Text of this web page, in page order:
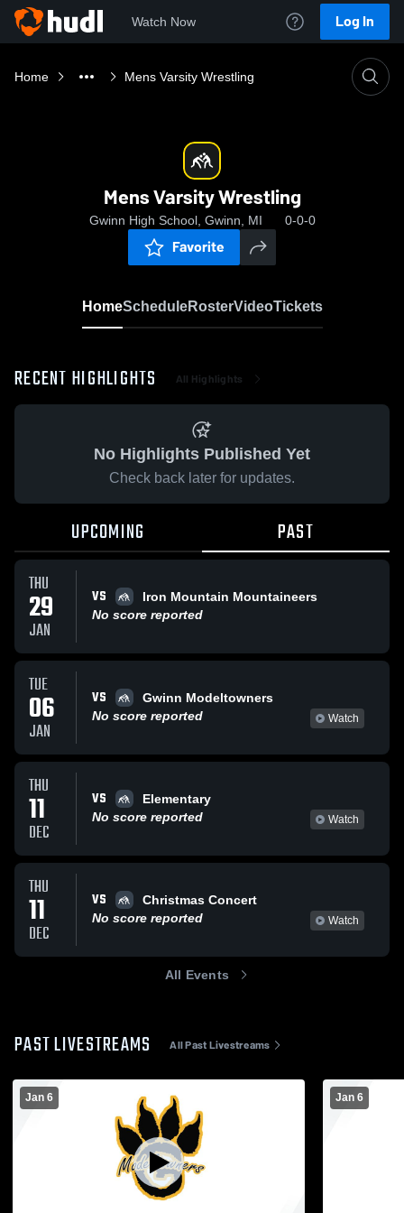
Watch Now Log In
Home Mens Varsity Wrestling
Mens Varsity Wrestling
Gwinn High School, Gwinn, MI 0-0-0
Favorite
HomeScheduleRosterVideoTickets
RECENT HIGHLIGHTS All Highlights
No Highlights Published Yet
Check back later for updates.
UPCOMING PAST
THU
29
JAN
VS
Iron Mountain Mountaineers
No score reported
TUE
06
JAN
VS
Gwinn Modeltowners
No score reported
Watch
THU
11
DEC
VS
Elementary
No score reported
Watch
THU
11
DEC
VS
Christmas Concert
No score reported
Watch
All Events
PAST LIVESTREAMS All Past Livestreams
Jan 6 Jan 6